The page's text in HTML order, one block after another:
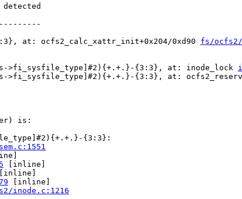
detected
at: ocfs2_calc_xattr_init+0x204/0xd90 fs/
>fi_sysfile_type]#2){+.+.}-{3:3}, at: inode_lock
>fi_sysfile_type]#2){+.+.}-{3:3}, at:
is:
{3:3}:
[inline]
[inline]
inode.c:1216